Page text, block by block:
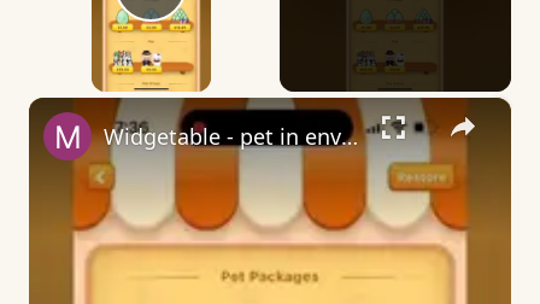
Play Video
×
Widgetable - pet in envelope - what does it mean?